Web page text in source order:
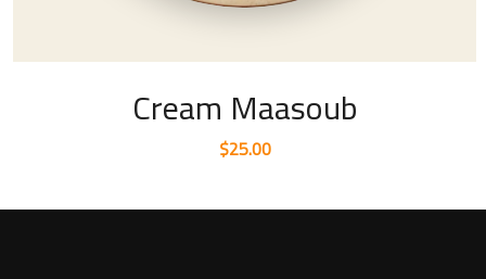
Cream Maasoub
$25.00